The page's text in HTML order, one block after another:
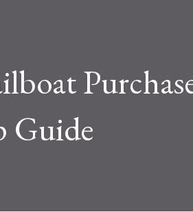
Guide